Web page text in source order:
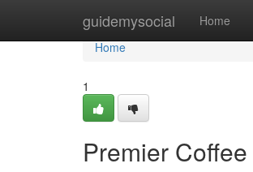
guidemysocial Home
Home
Home
1
Premier